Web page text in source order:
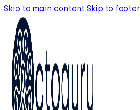
Skip to main content Skip to footer